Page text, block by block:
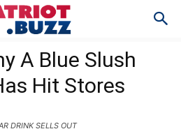
A Blue Slush
Hit Stores
DRINK SELLS OUT